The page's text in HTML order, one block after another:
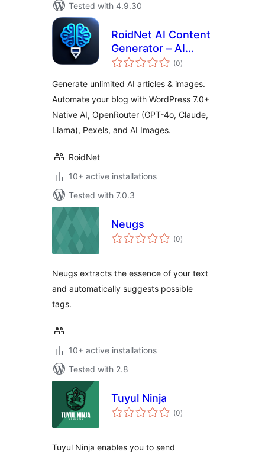
Tested with 4.9.30
RoidNet AI Content
Generator – AI
Writer & Image
WordPress 7.0+
Native AI or
OpenRouter
(0total
ratings
)
Generate unlimited AI articles & images.
Automate your blog with WordPress 7.0+
Native AI, OpenRouter (GPT-4o, Claude,
Llama), Pexels, and AI Images.
RoidNet
10+ active installations
Tested with 7.0.3
Neugs
(0total
ratings
)
Neugs extracts the essence of your text
and automatically suggests possible
tags.
10+ active installations
Tested with 2.8
Tuyul Ninja
(0total
ratings
)
Tuyul Ninja enables you to send